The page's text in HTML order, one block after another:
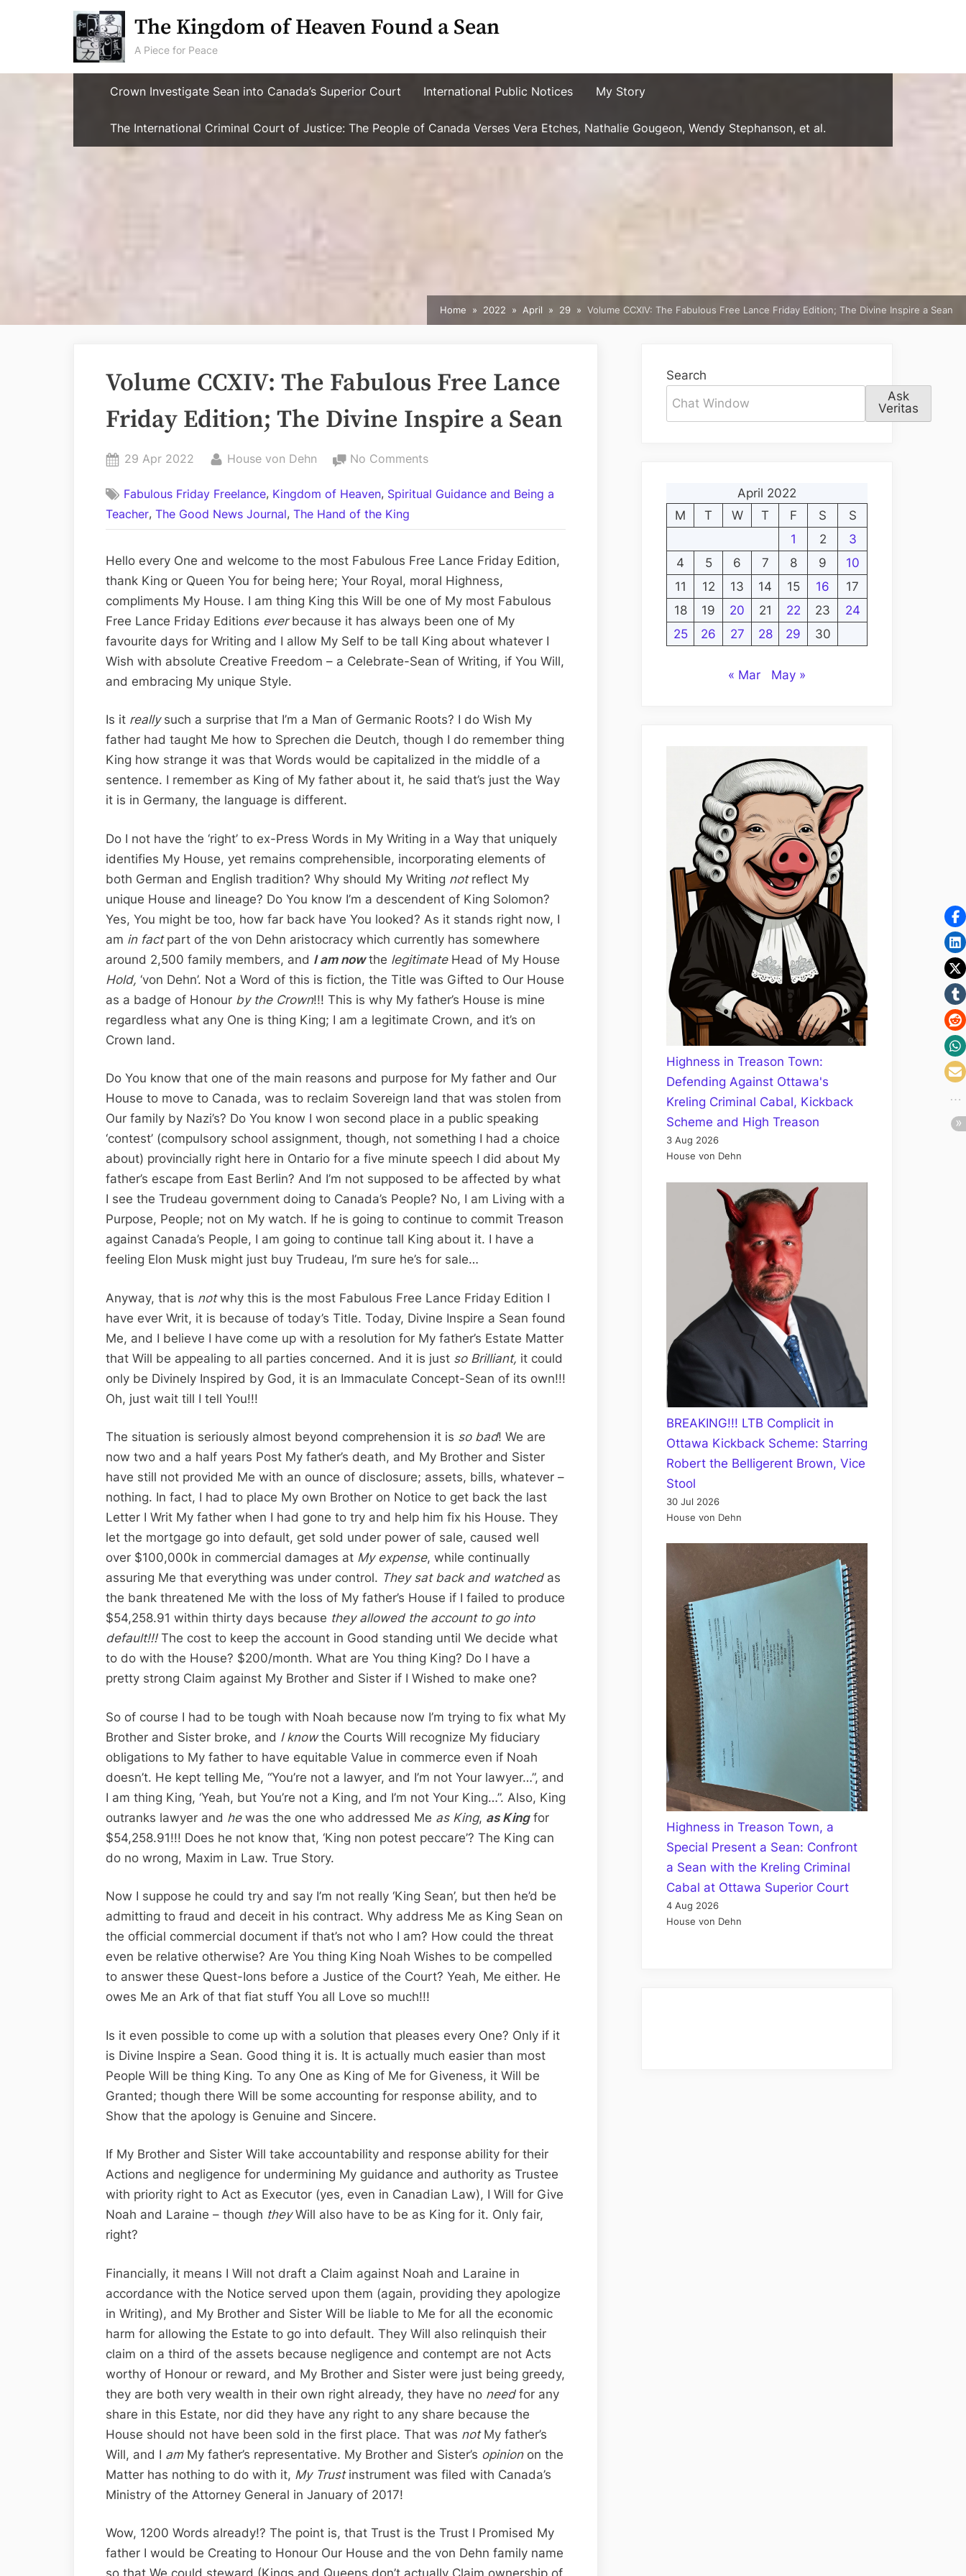
The Kingdom of Heaven Found a Sean
A Piece for Peace
Crown Investigate Sean into Canada’s Superior Court International Public Notices My Story
The International Criminal Court of Justice: The People of Canada Verses Vera Etches, Nathalie Gougeon, Wendy Stephanson, et al.
Home 2022 April 29 Volume CCXIV: The Fabulous Free Lance Friday Edition; The Divine Inspire a Sean
Volume CCXIV: The Fabulous Free Lance
Friday Edition; The Divine Inspire a Sean
Posted
29 Apr 2022 By
House von Dehn No Commentson
CCXIV:
Free
Lance
Friday
The
Divine
Fabulous Friday Freelance, Kingdom of Heaven, Spiritual Guidance and Being a
Teacher, The Good News Journal, The Hand of the King
Hello every One and welcome to the most Fabulous Free Lance Friday Edition,
thank King or Queen You for being here; Your Royal, moral Highness,
compliments My House. I am thing King this Will be one of My most Fabulous
Free Lance Friday Editions ever because it has always been one of My
favourite days for Writing and I allow My Self to be tall King about whatever I
Wish with absolute Creative Freedom – a Celebrate-Sean of Writing, if You Will,
and embracing My unique Style.
Is it really such a surprise that I’m a Man of Germanic Roots? I do Wish My
father had taught Me how to Sprechen die Deutch, though I do remember thing
King how strange it was that Words would be capitalized in the middle of a
sentence. I remember as King of My father about it, he said that’s just the Way
it is in Germany, the language is different.
Do I not have the ‘right’ to ex-Press Words in My Writing in a Way that uniquely
identifies My House, yet remains comprehensible, incorporating elements of
both German and English tradition? Why should My Writing not reflect My
unique House and lineage? Do You know I’m a descendent of King Solomon?
Yes, You might be too, how far back have You looked? As it stands right now, I
am in fact part of the von Dehn aristocracy which currently has somewhere
around 2,500 family members, and I am nowthe legitimateHead of My House
Hold, ‘von Dehn’. Not a Word of this is fiction, the Title was Gifted to Our House
as a badge of Honour by the Crown!!! This is why My father’s House is mine
regardless what any One is thing King; I am a legitimate Crown, and it’s on
Crown land.
Do You know that one of the main reasons and purpose for My father and Our
House to move to Canada, was to reclaim Sovereign land that was stolen from
Our family by Nazi’s? Do You know I won second place in a public speaking
‘contest’ (compulsory school assignment, though, not something I had a choice
about) provincially right here in Ontario for a five minute speech I did about My
father’s escape from East Berlin? And I’m not supposed to be affected by what
I see the Trudeau government doing to Canada’s People? No, I am Living with a
Purpose, People; not on My watch. If he is going to continue to commit Treason
against Canada’s People, I am going to continue tall King about it. I have a
feeling Elon Musk might just buy Trudeau, I’m sure he’s for sale…
Anyway, that is notwhy this is the most Fabulous Free Lance Friday Edition I
have ever Writ, it is because of today’s Title. Today, Divine Inspire a Sean found
Me, and I believe I have come up with a resolution for My father’s Estate Matter
that Will be appealing to all parties concerned. And it is just so Brilliant, it could
only be Divinely Inspired by God, it is an Immaculate Concept-Sean of its own!!!
Oh, just wait till I tell You!!!
The situation is seriously almost beyond comprehension it is so bad! We are
now two and a half years Post My father’s death, and My Brother and Sister
have still not provided Me with an ounce of disclosure; assets, bills, whatever –
nothing. In fact, I had to place My own Brother on Notice to get back the last
Letter I Writ My father when I had gone to try and help him fix his House. They
let the mortgage go into default, get sold under power of sale, caused well
over $100,000k in commercial damages at My expense, while continually
assuring Me that everything was under control. They sat back and watchedas
the bank threatened Me with the loss of My father’s House if I failed to produce
$54,258.91 within thirty days because they allowed the account to go into
default!!!The cost to keep the account in Good standing until We decide what
to do with the House? $200/month. What are You thing King? Do I have a
pretty strong Claim against My Brother and Sister if I Wished to make one?
So of course I had to be tough with Noah because now I’m trying to fix what My
Brother and Sister broke, and I knowthe Courts Will recognize My fiduciary
obligations to My father to have equitable Value in commerce even if Noah
doesn’t. He kept telling Me, “You’re not a lawyer, and I’m not Your lawyer…”, and
I am thing King, ‘Yeah, but You’re not a King, and I’m not Your King…”. Also, King
outranks lawyer and he was the one who addressed Me as King, as Kingfor
$54,258.91!!! Does he not know that, ‘King non potest peccare’? The King can
do no wrong, Maxim in Law. True Story.
Now I suppose he could try and say I’m not really ‘King Sean’, but then he’d be
admitting to fraud and deceit in his contract. Why address Me as King Sean on
the official commercial document if that’s not who I am? How could the threat
even be relative otherwise? Are You thing King Noah Wishes to be compelled
to answer these Quest-Ions before a Justice of the Court? Yeah, Me either. He
owes Me an Ark of that fiat stuff You all Love so much!!!
Is it even possible to come up with a solution that pleases every One? Only if it
is Divine Inspire a Sean. Good thing it is. It is actually much easier than most
People Will be thing King. To any One as King of Me for Giveness, it Will be
Granted; though there Will be some accounting for response ability, and to
Show that the apology is Genuine and Sincere.
If My Brother and Sister Will take accountability and response ability for their
Actions and negligence for undermining My guidance and authority as Trustee
with priority right to Act as Executor (yes, even in Canadian Law), I Will for Give
Noah and Laraine – though theyWill also have to be as King for it. Only fair,
right?
Financially, it means I Will not draft a Claim against Noah and Laraine in
accordance with the Notice served upon them (again, providing they apologize
in Writing), and My Brother and Sister Will be liable to Me for all the economic
harm for allowing the Estate to go into default. They Will also relinquish their
claim on a third of the assets because negligence and contempt are not Acts
worthy of Honour or reward, and My Brother and Sister were just being greedy,
they are both very wealth in their own right already, they have no needfor any
share in this Estate, nor did they have any right to any share because the
House should not have been sold in the first place. That was not My father’s
Will, and I am My father’s representative. My Brother and Sister’s opinionon the
Matter has nothing to do with it, My Trustinstrument was filed with Canada’s
Ministry of the Attorney General in January of 2017!
Wow, 1200 Words already!? The point is, that Trust is the Trust I Promised My
father I would be Creating to Honour Our House and the von Dehn family name
Search
Ask
Veritas
April 2022
M
T W T F S
S
1
2
3
4
5 6 7 8 9
10
11
12 13 14 15 16
17
18
19 20 21 22 23
24
25
26 27 28 29 30
« Mar May »
Highness in Treason Town:
Defending Against Ottawa's
Kreling Criminal Cabal, Kickback
Scheme and High Treason
3 Aug 2026
House von Dehn
BREAKING!!! LTB Complicit in
Ottawa Kickback Scheme: Starring
Robert the Belligerent Brown, Vice
Stool
30 Jul 2026
House von Dehn
Highness in Treason Town, a
Special Present a Sean: Confront
a Sean with the Kreling Criminal
Cabal at Ottawa Superior Court
4 Aug 2026
House von Dehn